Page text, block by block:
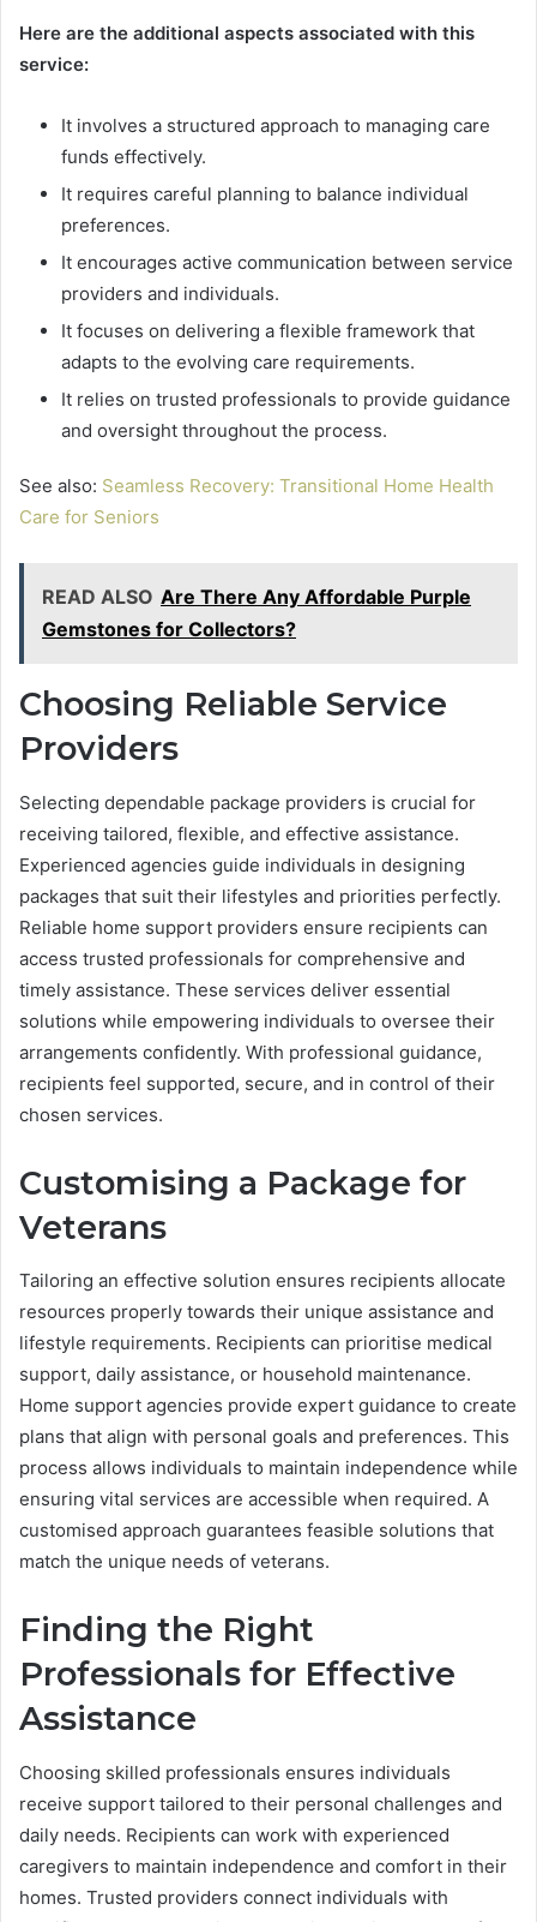
Here are the additional aspects associated with this
service:
It involves a structured approach to managing care
funds effectively.
It requires careful planning to balance individual
preferences.
It encourages active communication between service
providers and individuals.
It focuses on delivering a flexible framework that
adapts to the evolving care requirements.
It relies on trusted professionals to provide guidance
and oversight throughout the process.
See also: Seamless Recovery: Transitional Home Health
Care for Seniors
READ ALSO Are There Any Affordable Purple
Gemstones for Collectors?
Choosing Reliable Service
Providers
Selecting dependable package providers is crucial for
receiving tailored, flexible, and effective assistance.
Experienced agencies guide individuals in designing
packages that suit their lifestyles and priorities perfectly.
Reliable home support providers ensure recipients can
access trusted professionals for comprehensive and
timely assistance. These services deliver essential
solutions while empowering individuals to oversee their
arrangements confidently. With professional guidance,
recipients feel supported, secure, and in control of their
chosen services.
Customising a Package for
Veterans
Tailoring an effective solution ensures recipients allocate
resources properly towards their unique assistance and
lifestyle requirements. Recipients can prioritise medical
support, daily assistance, or household maintenance.
Home support agencies provide expert guidance to create
plans that align with personal goals and preferences. This
process allows individuals to maintain independence while
ensuring vital services are accessible when required. A
customised approach guarantees feasible solutions that
match the unique needs of veterans.
Finding the Right
Professionals for Effective
Assistance
Choosing skilled professionals ensures individuals
receive support tailored to their personal challenges and
daily needs. Recipients can work with experienced
caregivers to maintain independence and comfort in their
homes. Trusted providers connect individuals with